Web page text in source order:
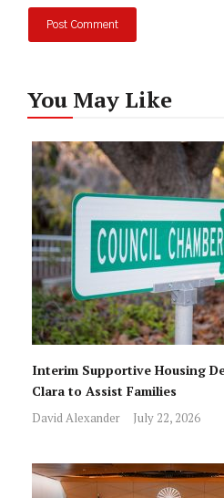
You May Like
Interim Supportive Housing
Clara to Assist Families
David Alexander July 22, 2026